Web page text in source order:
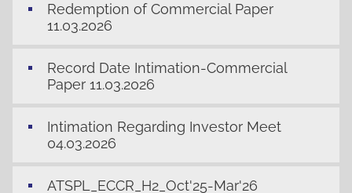
Redemption of Commercial Paper
11.03.2026
Record Date Intimation-Commercial
Paper 11.03.2026
Intimation Regarding Investor Meet
04.03.2026
ATSPL_ECCR_H2_Oct'25-Mar'26